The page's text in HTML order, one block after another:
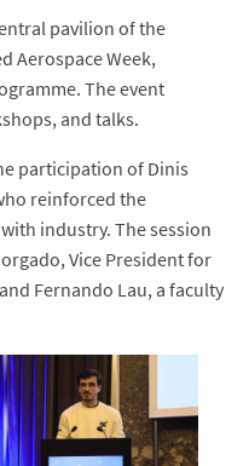
pavilion of the
Aerospace Week,
The event
and talks.
participation of Dinis
reinforced the
industry. The session
Vice President for
Fernando Lau, a faculty